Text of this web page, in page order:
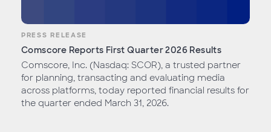
PRESS RELEASE
Comscore Reports First Quarter 2026 Results
Comscore, Inc. (Nasdaq: SCOR), a trusted partner
for planning, transacting and evaluating media
across platforms, today reported financial results for
the quarter ended March 31, 2026.